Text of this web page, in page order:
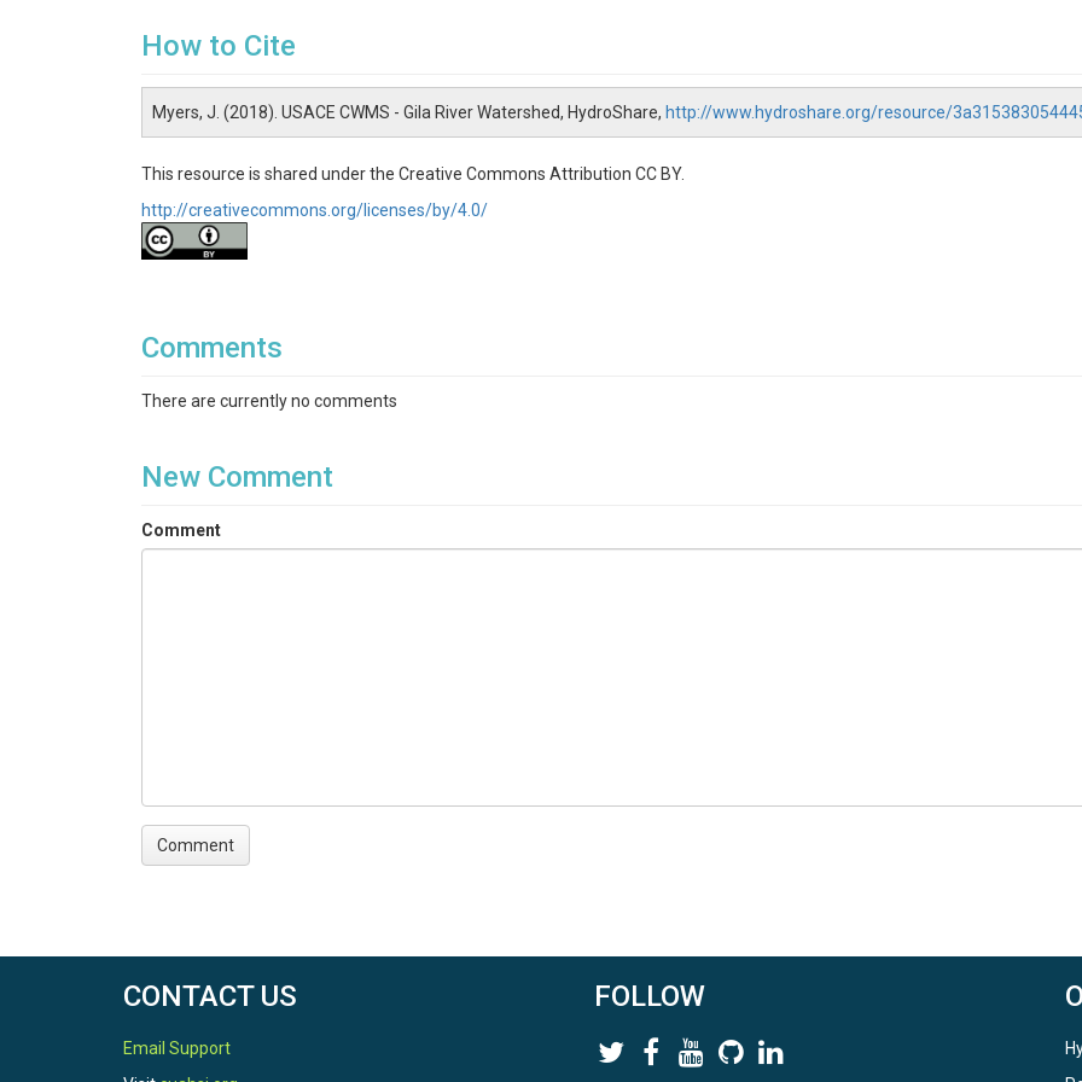
How to Cite
Myers, J. (2018). USACE CWMS - Gila River Watershed, HydroShare, http://www.hydroshare.org/resource/
This resource is shared under the Creative Commons Attribution CC BY.
http://creativecommons.org/licenses/by/4.0/
Comments
There are currently no comments
New Comment
Comment
CONTACT US
Email Support
FOLLOW